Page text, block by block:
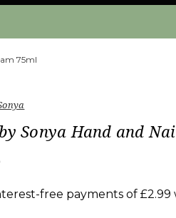
75ml
Sonya Hand and